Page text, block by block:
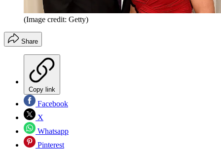
(Image credit: Getty)
Share
Copy link
Facebook
X
Whatsapp
Pinterest